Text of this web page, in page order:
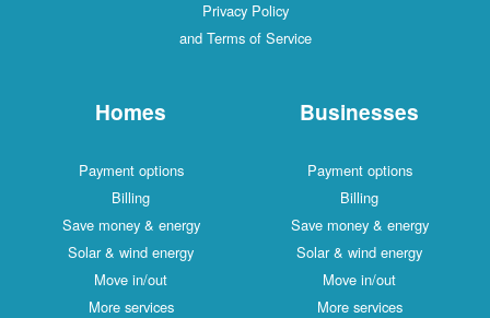
Privacy Policy
and Terms of Service
Homes
Payment options
Billing
Save money & energy
Solar & wind energy
Move in/out
More services
Businesses
Payment options
Billing
Save money & energy
Solar & wind energy
Move in/out
More services